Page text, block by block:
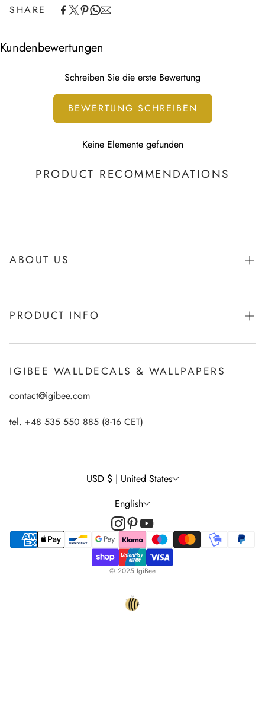
Experience the convenience of swift order fulfillment with our
SHARE
Kundenbewertungen
Schreiben Sie die erste Bewertung
BEWERTUNG SCHREIBEN
Keine Elemente gefunden
PRODUCT RECOMMENDATIONS
ABOUT US
From Kids for Kids - charity action
Payments
Privacy Policy
Return Policy
PRODUCT INFO
Ecological printing technology
FAQ
Wallpaper Materials
IGIBEE WALLDECALS & WALLPAPERS
contact@igibee.com
tel. +48 535 550 885 (8-16 CET)
USD $ | United States
English
© 2025 IgiBee